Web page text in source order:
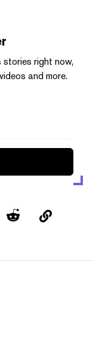
right now,
and more.